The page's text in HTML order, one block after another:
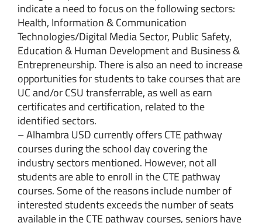
indicate a need to focus on the following sectors:
Health, Information & Communication
Technologies/Digital Media Sector, Public Safety,
Education & Human Development and Business &
Entrepreneurship. There is also an need to increase
opportunities for students to take courses that are
UC and/or CSU transferrable, as well as earn
certificates and certification, related to the
identified sectors.
– Alhambra USD currently offers CTE pathway
courses during the school day covering the
industry sectors mentioned. However, not all
students are able to enroll in the CTE pathway
courses. Some of the reasons include number of
interested students exceeds the number of seats
available in the CTE pathway courses, seniors have